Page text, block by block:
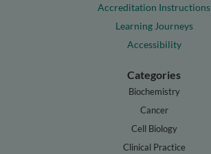
Accreditation Instructions
Learning Journeys
Accessibility
Categories
Biochemistry
Cancer
Cell Biology
Clinical Practice